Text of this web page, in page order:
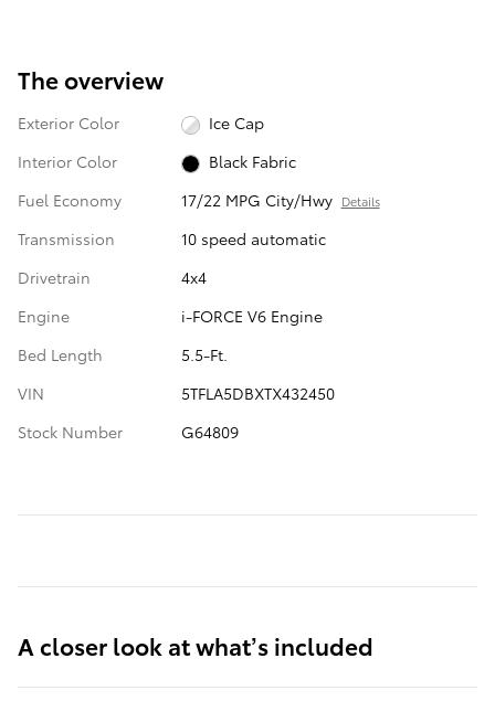
The overview
Exterior Color
Ice Cap
Interior Color
Black Fabric
Fuel Economy
17/22 MPG City/Hwy Details
Transmission
10 speed automatic
Drivetrain
4x4
Engine
i-FORCE V6 Engine
Bed Length
5.5-Ft.
VIN
5TFLA5DBXTX432450
Stock Number
G64809
A closer look at what’s included